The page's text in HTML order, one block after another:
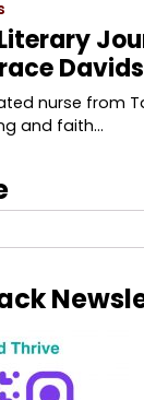
nurse from
and faith…